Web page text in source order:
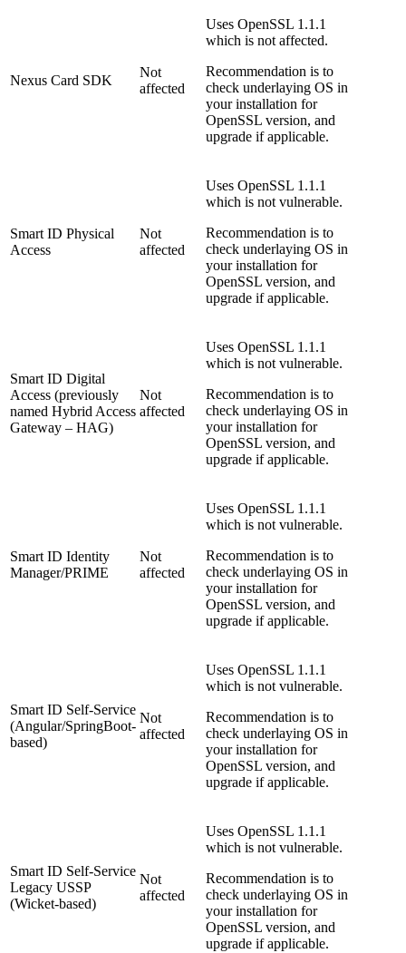
Nexus Card SDK
Not
affected
Uses OpenSSL 1.1.1
which is not affected.
Recommendation is to
check underlaying OS in
your installation for
OpenSSL version, and
upgrade if applicable.
Smart ID Physical
Access
Not
affected
Uses OpenSSL 1.1.1
which is not vulnerable.
Recommendation is to
check underlaying OS in
your installation for
OpenSSL version, and
upgrade if applicable.
Smart ID Digital
Access (previously
named Hybrid Access
Gateway – HAG)
Not
affected
Uses OpenSSL 1.1.1
which is not vulnerable.
Recommendation is to
check underlaying OS in
your installation for
OpenSSL version, and
upgrade if applicable.
Smart ID Identity
Manager/PRIME
Not
affected
Uses OpenSSL 1.1.1
which is not vulnerable.
Recommendation is to
check underlaying OS in
your installation for
OpenSSL version, and
upgrade if applicable.
Smart ID Self-Service
(Angular/SpringBoot-
based)
Not
affected
Uses OpenSSL 1.1.1
which is not vulnerable.
Recommendation is to
check underlaying OS in
your installation for
OpenSSL version, and
upgrade if applicable.
Smart ID Self-Service
Legacy USSP
(Wicket-based)
Not
affected
Uses OpenSSL 1.1.1
which is not vulnerable.
Recommendation is to
check underlaying OS in
your installation for
OpenSSL version, and
upgrade if applicable.